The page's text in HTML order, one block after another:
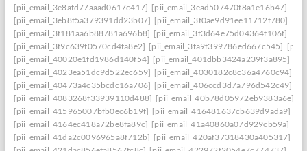
[pii_email_3e8afd77aaad0617c417] [pii_email_3ead507470f8a1e16b47]
[pii_email_3eb8f5a379391dd23b07] [pii_email_3f0ae9d91ee11712f780]
[pii_email_3f181aa6b88781a696b8] [pii_email_3f3d64e75d04364f106f]
[pii_email_3f9c639f0570cd4fa8e2] [pii_email_3fa9f399786ed667c545]
[pii_email_40020e1fd1986d140f54] [pii_email_401dbb3424a239f3a895]
[pii_email_4023ea51dc9d522ec659] [pii_email_4030182c8c36a4760c94]
[pii_email_40473a4c35bcdc16a706] [pii_email_406ccd3d7a796d542c49]
[pii_email_4083268f33939110d488] [pii_email_40b78d05972eb9383a6e]
[pii_email_415965007bfb0ec6b19f] [pii_email_416481637cb639d9ada9]
[pii_email_4164ec418a72be8fa89c] [pii_email_41a40860a07d929cb59a]
[pii_email_41da2c0096965a8f712b] [pii_email_420af37318430a405317]